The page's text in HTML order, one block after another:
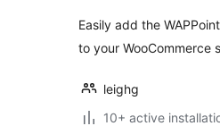
Easily add the
to your WooCommerce
leighg
10+ active